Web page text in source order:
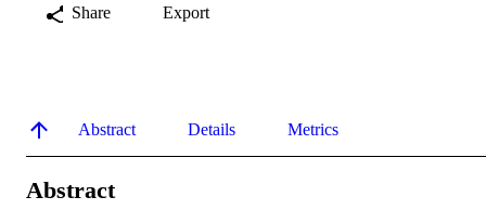
Share Export
Abstract Details Metrics
Abstract